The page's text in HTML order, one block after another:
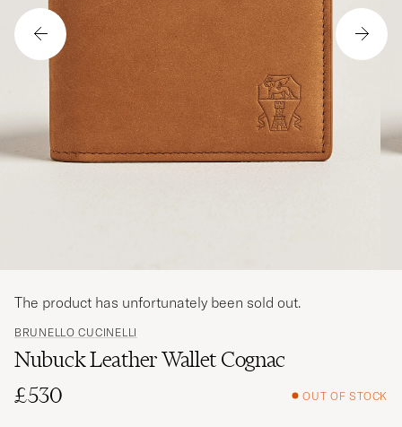
BRUNELLO CUCINELLI
Nubuck Leather Wallet Cognac
£530
OUT OF STOCK
The product has unfortunately been sold out.